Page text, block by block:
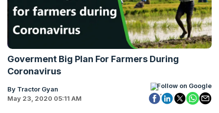
Goverment Big Plan For Farmers During
Coronavirus
By Tractor Gyan
May 23, 2020 05:11 AM
Follow on Google